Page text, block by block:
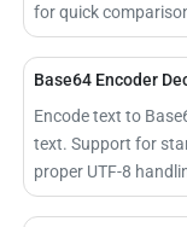
for quick
Base64 Encoder
Encode text to
text. Support for
proper UTF-8